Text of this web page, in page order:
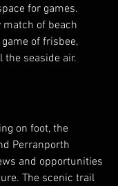
for games.
of beach
of frisbee,
seaside air.
on foot, the
Perranporth
and opportunities
The scenic trail